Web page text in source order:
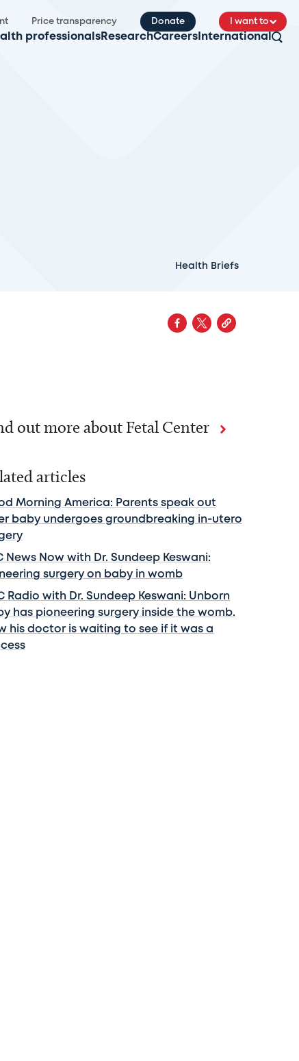
Price transparency Donate I want to
professionals ResearchCareers International
Health Briefs
out more about Fetal Center
articles
Morning America: Parents speak out
baby undergoes groundbreaking in-utero
News Now with Dr. Sundeep Keswani:
surgery on baby in womb
Radio with Dr. Sundeep Keswani: Unborn
has pioneering surgery inside the womb.
his doctor is waiting to see if it was a